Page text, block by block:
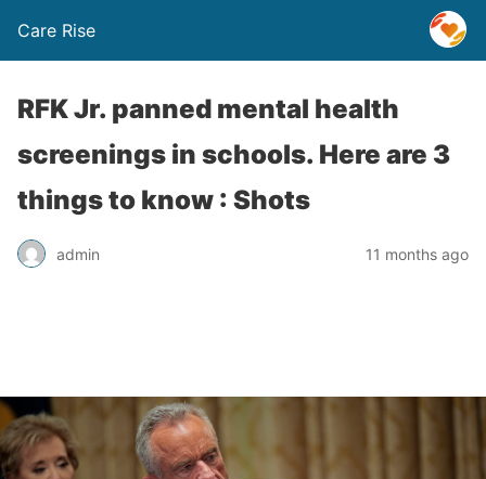
Care Rise
RFK Jr. panned mental health
screenings in schools. Here are 3
things to know : Shots
admin 11 months ago